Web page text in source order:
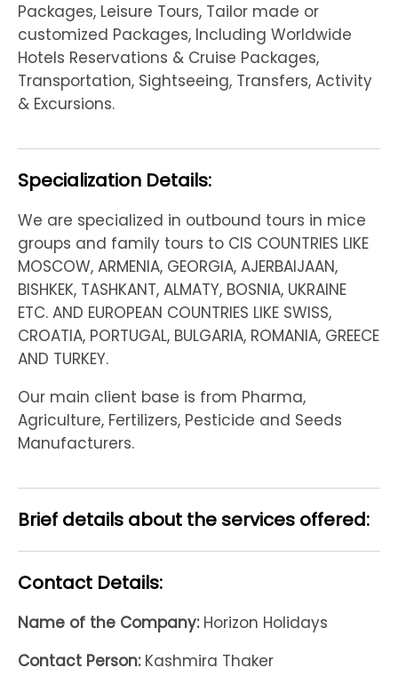
Packages, Leisure Tours, Tailor made or
customized Packages, Including Worldwide
Hotels Reservations & Cruise Packages,
Transportation, Sightseeing, Transfers, Activity
& Excursions.
Specialization Details:
We are specialized in outbound tours in mice
groups and family tours to CIS COUNTRIES LIKE
MOSCOW, ARMENIA, GEORGIA, AJERBAIJAAN,
BISHKEK, TASHKANT, ALMATY, BOSNIA, UKRAINE
ETC. AND EUROPEAN COUNTRIES LIKE SWISS,
CROATIA, PORTUGAL, BULGARIA, ROMANIA, GREECE
AND TURKEY.
Our main client base is from Pharma,
Agriculture, Fertilizers, Pesticide and Seeds
Manufacturers.
Brief details about the services offered:
Contact Details:
Name of the Company:Horizon Holidays
Contact Person:Kashmira Thaker